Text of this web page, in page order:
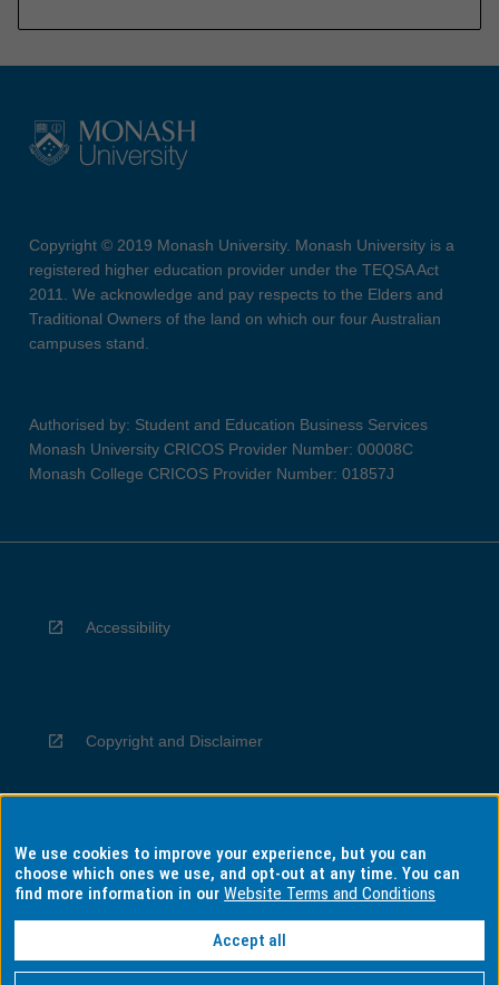
Copyright © 2019 Monash University. Monash University is a
registered higher education provider under the TEQSA Act
2011. We acknowledge and pay respects to the Elders and
Traditional Owners of the land on which our four Australian
campuses stand.
Authorised by: Student and Education Business Services
Monash University CRICOS Provider Number: 00008C
Monash College CRICOS Provider Number: 01857J
Accessibility
Copyright and Disclaimer
Privacy
Information for Indigenous Australians
We use cookies to improve your experience, but you can
choose which ones we use, and opt-out at any time. You can
find more information in ourWebsite Terms and Conditions
Accept all